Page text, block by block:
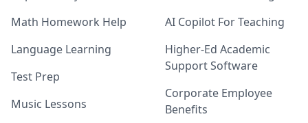
Math Homework Help
Language Learning
Test Prep
Music Lessons
AI Copilot For Teaching
Higher-Ed Academic
Support Software
Corporate Employee
Benefits